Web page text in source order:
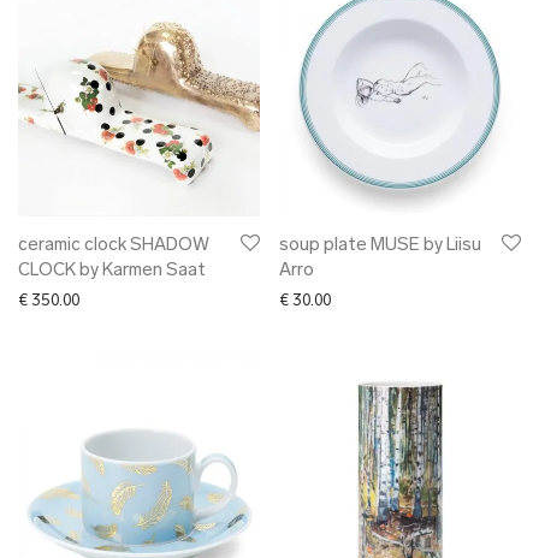
ceramic clock SHADOW
CLOCK by Karmen Saat
€ 350.00
soup plate MUSE by Liisu
Arro
€ 30.00